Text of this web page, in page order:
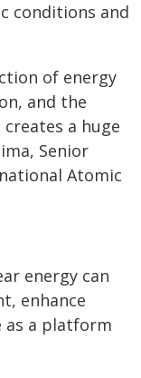
conditions and
of energy
and the
a huge
Senior
Atomic
energy can
enhance
as a platform